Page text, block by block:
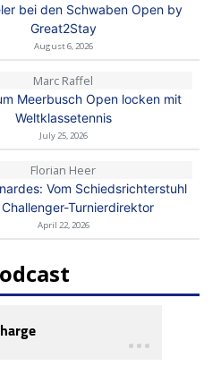
bei den Schwaben Open by
Great2Stay
August 6, 2026
Marc Raffel
Meerbusch Open locken mit
Weltklassetennis
July 25, 2026
Florian Heer
Vom Schiedsrichterstuhl
Turnierdirektor
April 22, 2026